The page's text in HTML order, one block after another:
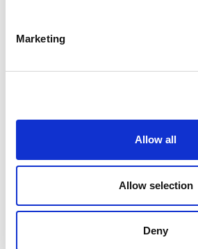
Marketing
Allow all
Allow selection
Deny